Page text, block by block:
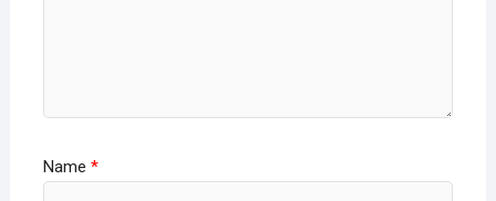
Name *